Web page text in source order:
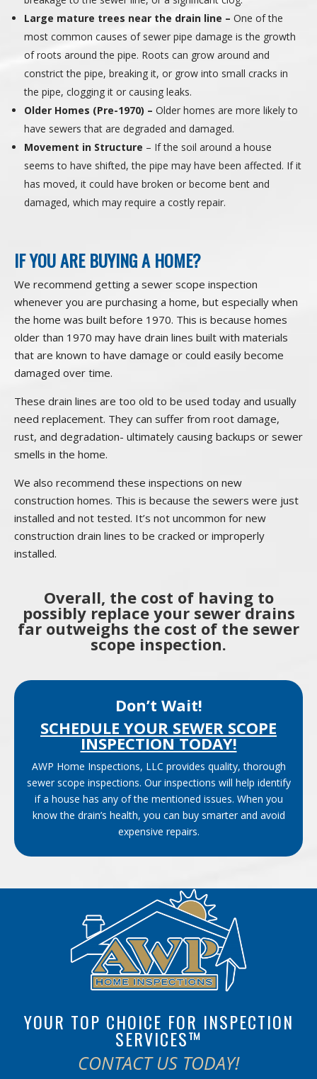
Large mature trees near the drain line – One of the
most common causes of sewer pipe damage is the growth
of roots around the pipe. Roots can grow around and
constrict the pipe, breaking it, or grow into small cracks in
the pipe, clogging it or causing leaks.
Older Homes (Pre-1970) – Older homes are more likely to
have sewers that are degraded and damaged.
Movement in Structure – If the soil around a house
seems to have shifted, the pipe may have been affected. If it
has moved, it could have broken or become bent and
damaged, which may require a costly repair.
IF YOU ARE BUYING A HOME?
We recommend getting a sewer scope inspection
whenever you are purchasing a home, but especially when
the home was built before 1970. This is because homes
older than 1970 may have drain lines built with materials
that are known to have damage or could easily become
damaged over time.
These drain lines are too old to be used today and usually
need replacement. They can suffer from root damage,
rust, and degradation- ultimately causing backups or sewer
smells in the home.
We also recommend these inspections on new
construction homes. This is because the sewers were just
installed and not tested. It’s not uncommon for new
construction drain lines to be cracked or improperly
installed.
Overall, the cost of having to
possibly replace your sewer drains
far outweighs the cost of the sewer
scope inspection.
Don’t Wait!
SCHEDULE YOUR SEWER SCOPE
INSPECTION TODAY!
AWP Home Inspections, LLC provides quality, thorough
sewer scope inspections. Our inspections will help identify
if a house has any of the mentioned issues. When you
know the drain’s health, you can buy smarter and avoid
expensive repairs.
YOUR TOP CHOICE FOR INSPECTION
SERVICES™
CONTACT US TODAY!